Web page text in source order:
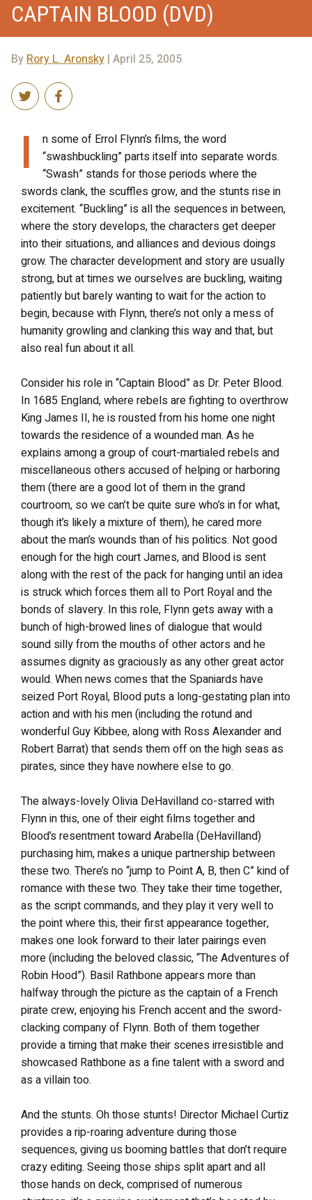
CAPTAIN BLOOD (DVD)
ByRory L. Aronsky | April 25, 2005
I
n some of Errol Flynn’s films, the word
“swashbuckling” parts itself into separate words.
“Swash” stands for those periods where the
swords clank, the scuffles grow, and the stunts rise in
excitement. “Buckling” is all the sequences in between,
where the story develops, the characters get deeper
into their situations, and alliances and devious doings
grow. The character development and story are usually
strong, but at times we ourselves are buckling, waiting
patiently but barely wanting to wait for the action to
begin, because with Flynn, there’s not only a mess of
humanity growling and clanking this way and that, but
also real fun about it all.
Consider his role in “Captain Blood” as Dr. Peter Blood.
In 1685 England, where rebels are fighting to overthrow
King James II, he is rousted from his home one night
towards the residence of a wounded man. As he
explains among a group of court-martialed rebels and
miscellaneous others accused of helping or harboring
them (there are a good lot of them in the grand
courtroom, so we can’t be quite sure who’s in for what,
though it’s likely a mixture of them), he cared more
about the man’s wounds than of his politics. Not good
enough for the high court James, and Blood is sent
along with the rest of the pack for hanging until an idea
is struck which forces them all to Port Royal and the
bonds of slavery. In this role, Flynn gets away with a
bunch of high-browed lines of dialogue that would
sound silly from the mouths of other actors and he
assumes dignity as graciously as any other great actor
would. When news comes that the Spaniards have
seized Port Royal, Blood puts a long-gestating plan into
action and with his men (including the rotund and
wonderful Guy Kibbee, along with Ross Alexander and
Robert Barrat) that sends them off on the high seas as
pirates, since they have nowhere else to go.
The always-lovely Olivia DeHavilland co-starred with
Flynn in this, one of their eight films together and
Blood’s resentment toward Arabella (DeHavilland)
purchasing him, makes a unique partnership between
these two. There’s no “jump to Point A, B, then C” kind of
romance with these two. They take their time together,
as the script commands, and they play it very well to
the point where this, their first appearance together,
makes one look forward to their later pairings even
more (including the beloved classic, “The Adventures of
Robin Hood”). Basil Rathbone appears more than
halfway through the picture as the captain of a French
pirate crew, enjoying his French accent and the sword-
clacking company of Flynn. Both of them together
provide a timing that make their scenes irresistible and
showcased Rathbone as a fine talent with a sword and
as a villain too.
And the stunts. Oh those stunts! Director Michael Curtiz
provides a rip-roaring adventure during those
sequences, giving us booming battles that don’t require
crazy editing. Seeing those ships split apart and all
those hands on deck, comprised of numerous